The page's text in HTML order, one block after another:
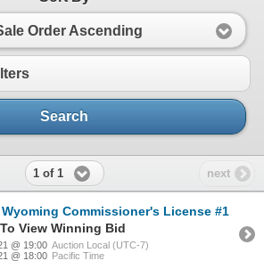
Order Ascending
Search
1 of 1 next
Wyoming Commissioner's License #1
View Winning Bid
@ 19:00 Auction Local (UTC-7)
@ 18:00 Pacific Time